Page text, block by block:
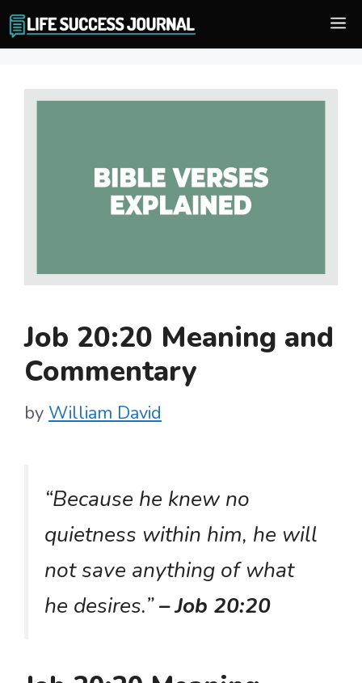
Skip
to
Job 20:20 Meaning and
Commentary
by William David
“Because he knew no
quietness within him, he will
not save anything of what
he desires.”– Job 20:20